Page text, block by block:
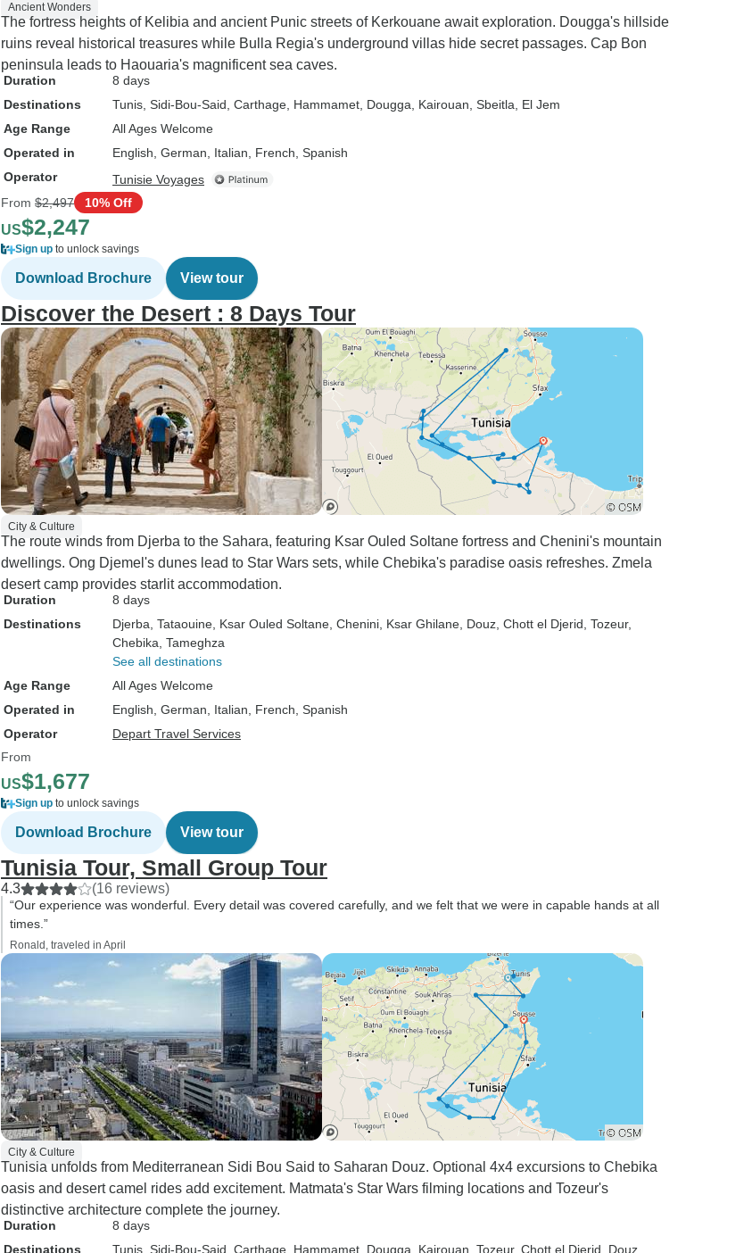
Ancient Wonders
The fortress heights of Kelibia and ancient Punic streets of Kerkouane await exploration. Dougga's hillside
ruins reveal historical treasures while Bulla Regia's underground villas hide secret passages. Cap Bon
peninsula leads to Haouaria's magnificent sea caves.
Duration
8 days
Destinations
Tunis , Sidi-Bou-Said , Carthage , Hammamet , Dougga , Kairouan , Sbeitla , El Jem
Age Range
All Ages Welcome
Operated in
English, German, Italian, French, Spanish
Operator
Tunisie Voyages
From $2,497 10% Off
US$2,247
Sign up to unlock savings
Download Brochure View tour
Discover the Desert : 8 Days Tour
City & Culture
The route winds from Djerba to the Sahara, featuring Ksar Ouled Soltane fortress and Chenini's mountain
dwellings. Ong Djemel's dunes lead to Star Wars sets, while Chebika's paradise oasis refreshes. Zmela
desert camp provides starlit accommodation.
Duration
8 days
Destinations
Djerba , Tataouine , Ksar Ouled Soltane , Chenini , Ksar Ghilane , Douz , Chott el Djerid , Tozeur,
Chebika , Tameghza
See all destinations
Age Range
All Ages Welcome
Operated in
English, German, Italian, French, Spanish
Operator
Depart Travel Services
From
US$1,677
Sign up to unlock savings
Download Brochure View tour
Tunisia Tour, Small Group Tour
4.3 (16 reviews)
“Our experience was wonderful. Every detail was covered carefully, and we felt that we were in capable hands at all
times.”
Ronald, traveled in April
City & Culture
Tunisia unfolds from Mediterranean Sidi Bou Said to Saharan Douz. Optional 4x4 excursions to Chebika
oasis and desert camel rides add excitement. Matmata's Star Wars filming locations and Tozeur's
distinctive architecture complete the journey.
Duration
8 days
Destinations
Tunis , Sidi-Bou-Said , Carthage , Hammamet , Dougga , Kairouan , Tozeur, Chott el Djerid , Douz